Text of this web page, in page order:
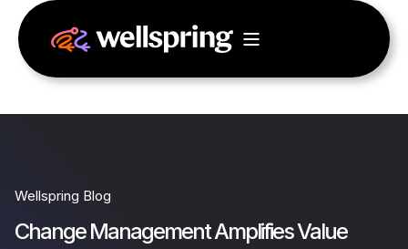
Wellspring Blog
Change Management Amplifies Value